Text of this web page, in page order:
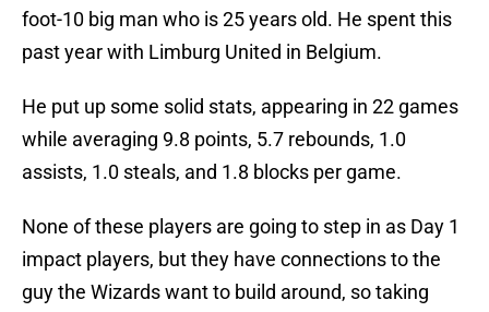
foot-10 big man who is 25 years old. He spent this
past year with Limburg United in Belgium.
He put up some solid stats, appearing in 22 games
while averaging 9.8 points, 5.7 rebounds, 1.0
assists, 1.0 steals, and 1.8 blocks per game.
None of these players are going to step in as Day 1
impact players, but they have connections to the
guy the Wizards want to build around, so taking